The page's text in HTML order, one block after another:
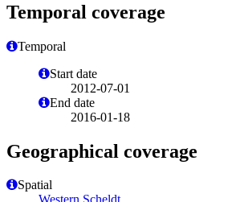
Temporal coverage
Temporal
Start date
2012-07-01
End date
2016-01-18
Geographical coverage
Spatial